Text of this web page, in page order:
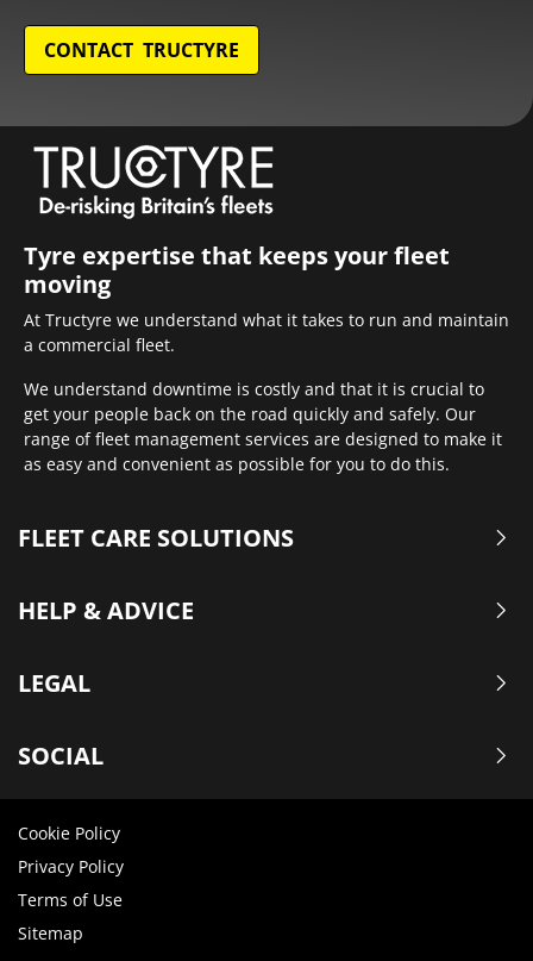
CONTACT TRUCTYRE
Tyre expertise that keeps your fleet
moving
At Tructyre we understand what it takes to run and maintain
a commercial fleet.
We understand downtime is costly and that it is crucial to
get your people back on the road quickly and safely. Our
range of fleet management services are designed to make it
as easy and convenient as possible for you to do this.
FLEET CARE SOLUTIONS
HELP & ADVICE
LEGAL
SOCIAL
Cookie Policy
Privacy Policy
Terms of Use
Sitemap